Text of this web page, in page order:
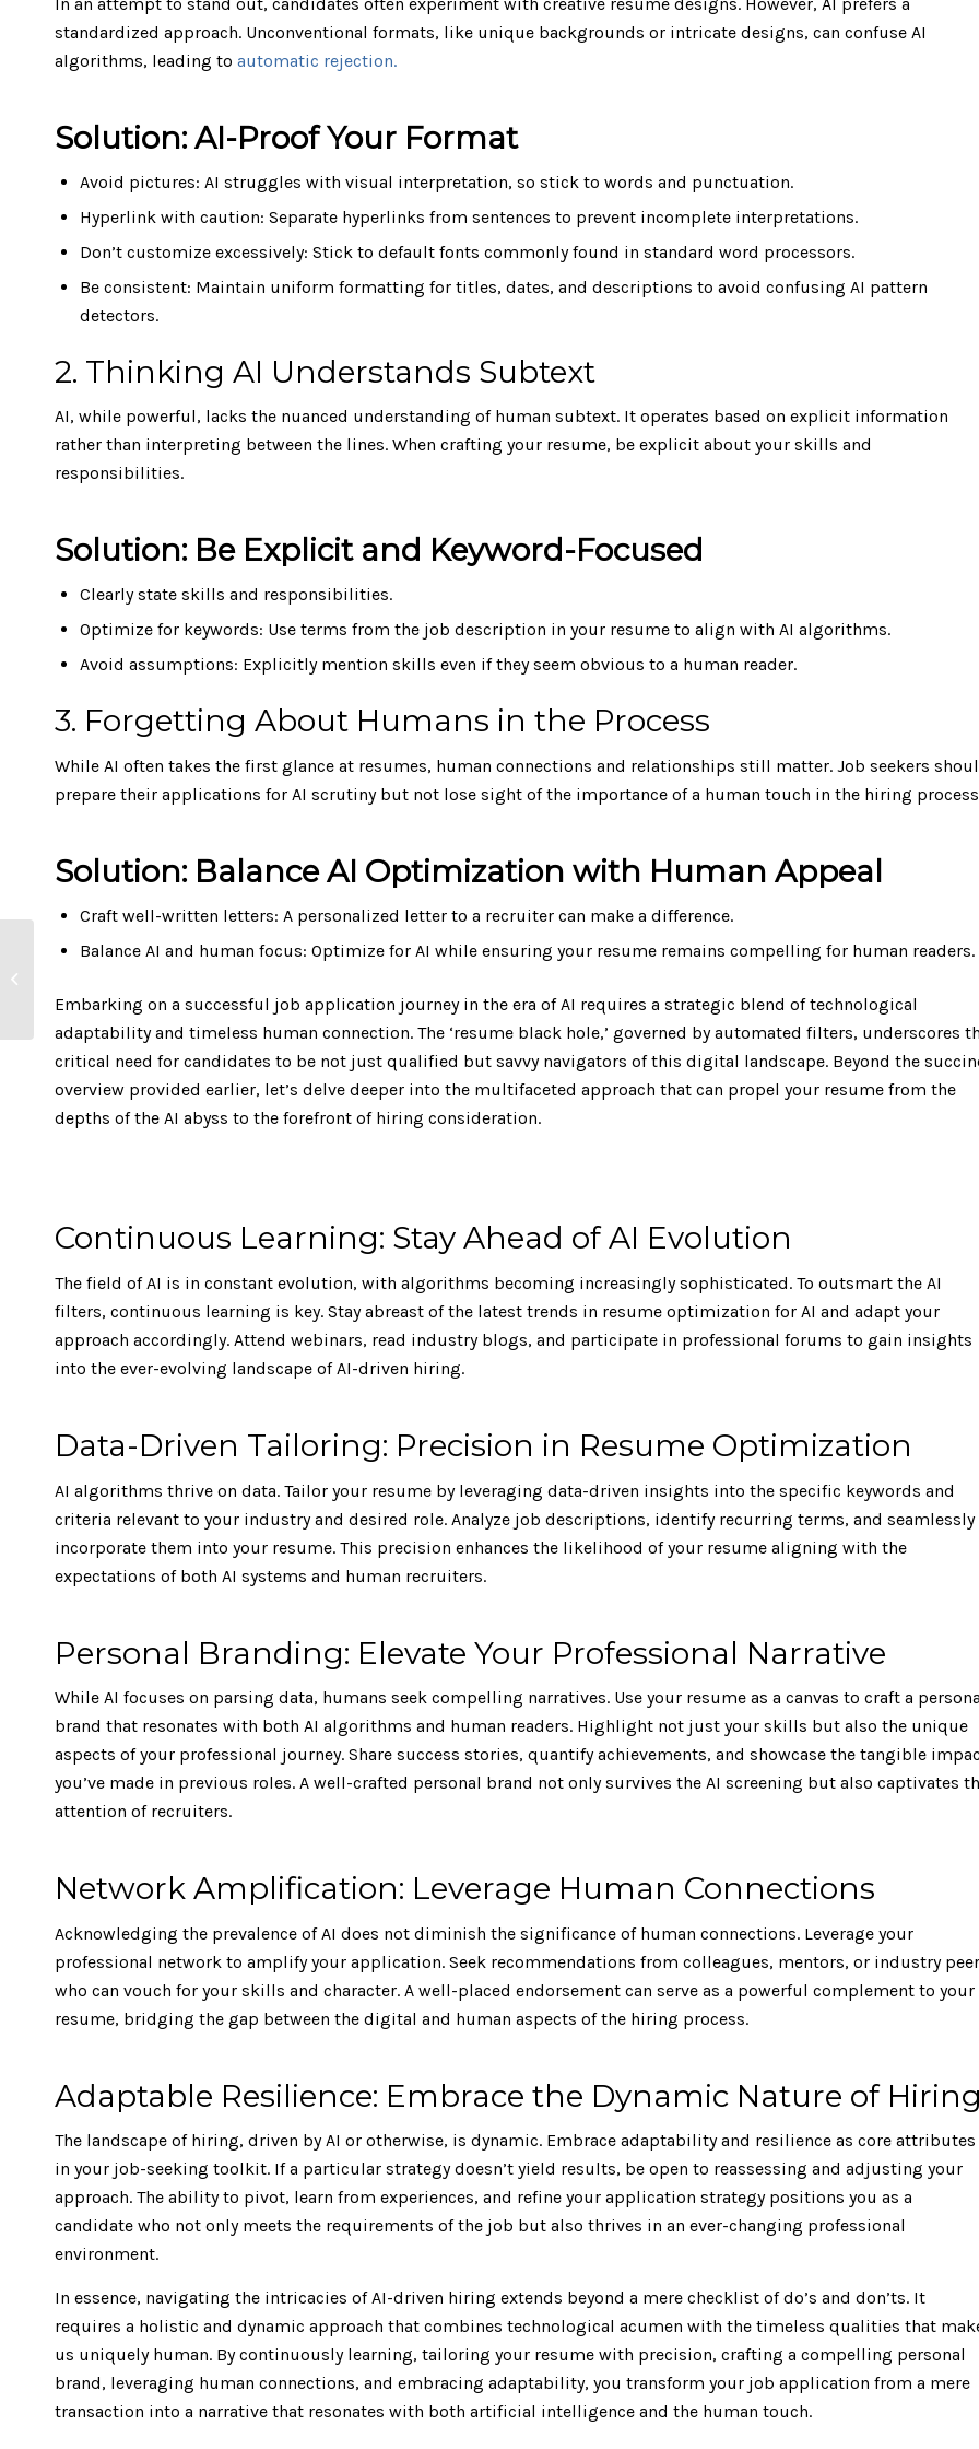
standardized approach. Unconventional formats, like unique backgrounds or intricate designs, can confuse AI
algorithms, leading to automatic rejection.
Solution: AI-Proof Your Format
Avoid pictures: AI struggles with visual interpretation, so stick to words and punctuation.
Hyperlink with caution: Separate hyperlinks from sentences to prevent incomplete interpretations.
Don’t customize excessively: Stick to default fonts commonly found in standard word processors.
Be consistent: Maintain uniform formatting for titles, dates, and descriptions to avoid confusing AI pattern
detectors.
2. Thinking AI Understands Subtext
AI, while powerful, lacks the nuanced understanding of human subtext. It operates based on explicit information
rather than interpreting between the lines. When crafting your resume, be explicit about your skills and
responsibilities.
Solution: Be Explicit and Keyword-Focused
Clearly state skills and responsibilities.
Optimize for keywords: Use terms from the job description in your resume to align with AI algorithms.
Avoid assumptions: Explicitly mention skills even if they seem obvious to a human reader.
3. Forgetting About Humans in the Process
While AI often takes the first glance at resumes, human connections and relationships still matter. Job seekers
prepare their applications for AI scrutiny but not lose sight of the importance of a human touch in the hiring
Solution: Balance AI Optimization with Human Appeal
Craft well-written letters: A personalized letter to a recruiter can make a difference.
Balance AI and human focus: Optimize for AI while ensuring your resume remains compelling for human readers.
Embarking on a successful job application journey in the era of AI requires a strategic blend of technological
adaptability and timeless human connection. The ‘resume black hole,’ governed by automated filters, underscores
critical need for candidates to be not just qualified but savvy navigators of this digital landscape. Beyond the
overview provided earlier, let’s delve deeper into the multifaceted approach that can propel your resume from the
depths of the AI abyss to the forefront of hiring consideration.
Continuous Learning: Stay Ahead of AI Evolution
The field of AI is in constant evolution, with algorithms becoming increasingly sophisticated. To outsmart the AI
filters, continuous learning is key. Stay abreast of the latest trends in resume optimization for AI and adapt your
approach accordingly. Attend webinars, read industry blogs, and participate in professional forums to gain insights
into the ever-evolving landscape of AI-driven hiring.
Data-Driven Tailoring: Precision in Resume Optimization
AI algorithms thrive on data. Tailor your resume by leveraging data-driven insights into the specific keywords and
criteria relevant to your industry and desired role. Analyze job descriptions, identify recurring terms, and seamlessly
incorporate them into your resume. This precision enhances the likelihood of your resume aligning with the
expectations of both AI systems and human recruiters.
Personal Branding: Elevate Your Professional Narrative
While AI focuses on parsing data, humans seek compelling narratives. Use your resume as a canvas to craft a
brand that resonates with both AI algorithms and human readers. Highlight not just your skills but also the unique
aspects of your professional journey. Share success stories, quantify achievements, and showcase the tangible
you’ve made in previous roles. A well-crafted personal brand not only survives the AI screening but also captivates
attention of recruiters.
Network Amplification: Leverage Human Connections
Acknowledging the prevalence of AI does not diminish the significance of human connections. Leverage your
professional network to amplify your application. Seek recommendations from colleagues, mentors, or industry
who can vouch for your skills and character. A well-placed endorsement can serve as a powerful complement to your
resume, bridging the gap between the digital and human aspects of the hiring process.
Adaptable Resilience: Embrace the Dynamic Nature of
The landscape of hiring, driven by AI or otherwise, is dynamic. Embrace adaptability and resilience as core attributes
in your job-seeking toolkit. If a particular strategy doesn’t yield results, be open to reassessing and adjusting your
approach. The ability to pivot, learn from experiences, and refine your application strategy positions you as a
candidate who not only meets the requirements of the job but also thrives in an ever-changing professional
environment.
In essence, navigating the intricacies of AI-driven hiring extends beyond a mere checklist of do’s and don’ts. It
requires a holistic and dynamic approach that combines technological acumen with the timeless qualities that
us uniquely human. By continuously learning, tailoring your resume with precision, crafting a compelling personal
brand, leveraging human connections, and embracing adaptability, you transform your job application from a mere
transaction into a narrative that resonates with both artificial intelligence and the human touch.
Working from Home: